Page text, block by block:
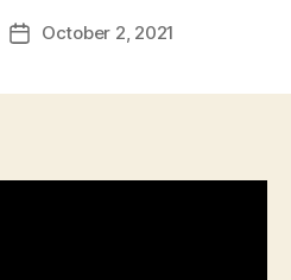
PostOctober 2, 2021